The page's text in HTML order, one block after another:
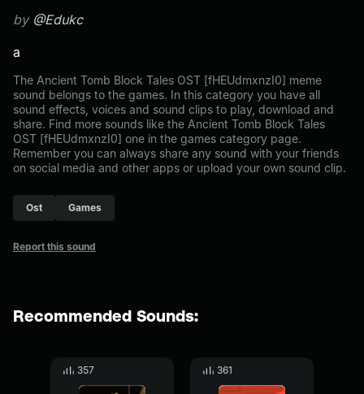
by @Edukc
a
The Ancient Tomb Block Tales OST [fHEUdmxnzI0] meme
sound belongs to the games. In this category you have all
sound effects, voices and sound clips to play, download and
share. Find more sounds like the Ancient Tomb Block Tales
OST [fHEUdmxnzI0] one in the games category page.
Remember you can always share any sound with your friends
on social media and other apps or upload your own sound clip.
Ost Games
Report this sound
Recommended Sounds:
357 361